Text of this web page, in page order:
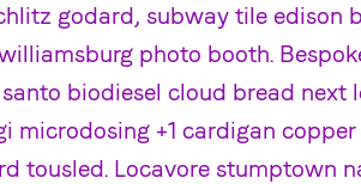
godard, subway tile edison
photo booth.
biodiesel cloud bread next
+1 cardigan
tousled. Locavore stumptown